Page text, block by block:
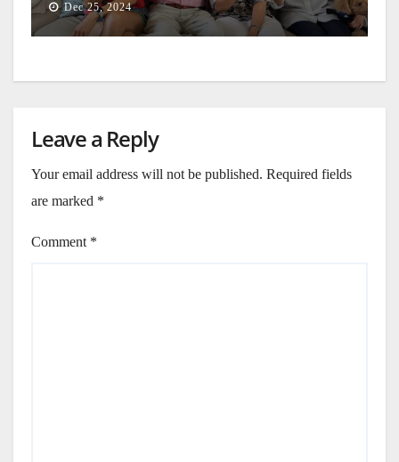
Dec 25, 2024
Leave a Reply
Your email address will not be published. Required fields
are marked *
Comment *